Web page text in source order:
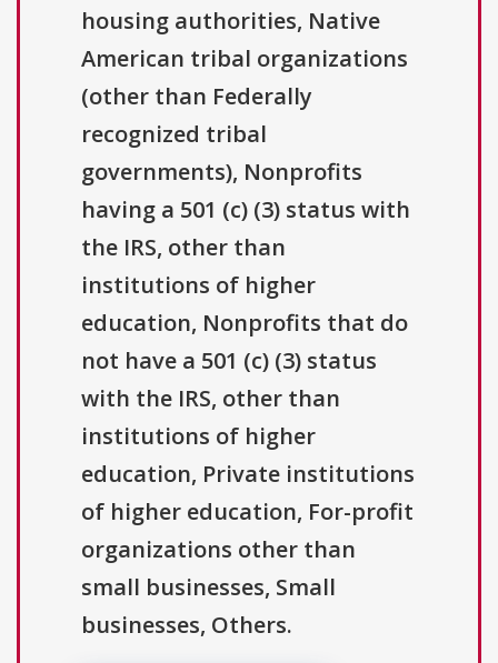
housing authorities, Native
American tribal organizations
(other than Federally
recognized tribal
governments), Nonprofits
having a 501 (c) (3) status with
the IRS, other than
institutions of higher
education, Nonprofits that do
not have a 501 (c) (3) status
with the IRS, other than
institutions of higher
education, Private institutions
of higher education, For-profit
organizations other than
small businesses, Small
businesses, Others.